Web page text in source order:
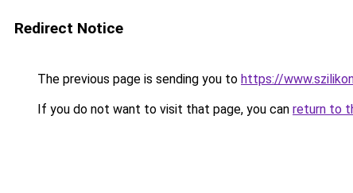
Redirect Notice
The previous page is sending you to https://
If you do not want to visit that page, you can return to